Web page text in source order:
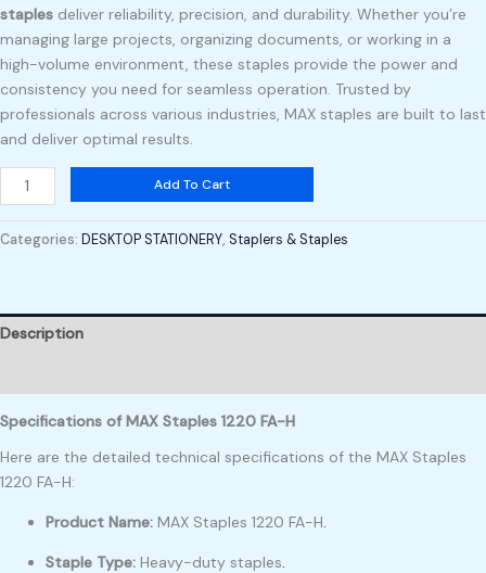
staples deliver reliability, precision, and durability. Whether you’re
managing large projects, organizing documents, or working in a
high-volume environment, these staples provide the power and
consistency you need for seamless operation. Trusted by
professionals across various industries, MAX staples are built to last
and deliver optimal results.
Add To Cart
Categories: DESKTOP STATIONERY, Staplers & Staples
Description
Specifications of MAX Staples 1220 FA-H
Here are the detailed technical specifications of the MAX Staples
1220 FA-H:
Product Name: MAX Staples 1220 FA-H.
Staple Type: Heavy-duty staples.